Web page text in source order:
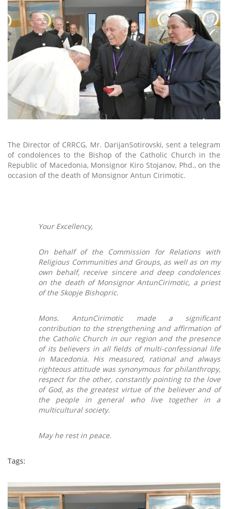
The Director of CRRCG, Mr. DarijanSotirovski, sent a telegram
of condolences to the Bishop of the Catholic Church in the
Republic of Macedonia, Monsignor Kiro Stojanov, Phd., on the
occasion of the death of Monsignor Antun Cirimotic.
Your Excellency,
On behalf of the Commission for Relations with
Religious Communities and Groups, as well as on my
own behalf, receive sincere and deep condolences
on the death of Monsignor AntunCirimotic, a priest
of the Skopje Bishopric.
Mons. AntunCirimotic made a significant
contribution to the strengthening and affirmation of
the Catholic Church in our region and the presence
of its believers in all fields of multi-confessional life
in Macedonia. His measured, rational and always
righteous attitude was synonymous for philanthropy,
respect for the other, constantly pointing to the love
of God, as the greatest virtue of the believer and of
the people in general who live together in a
multicultural society.
May he rest in peace.
Tags: